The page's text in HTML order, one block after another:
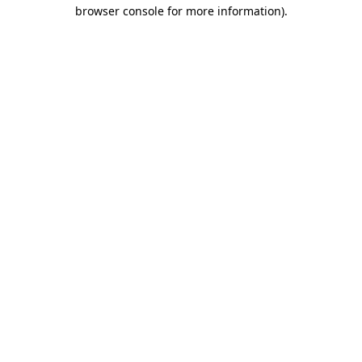
browser console for more information).